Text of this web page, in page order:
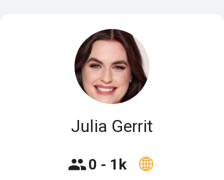
Julia Gerrit
0 - 1k